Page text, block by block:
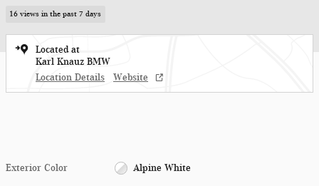
16 views in the past 7 days
Located at
Karl Knauz BMW
Location Details
Website
Exterior Color Alpine White